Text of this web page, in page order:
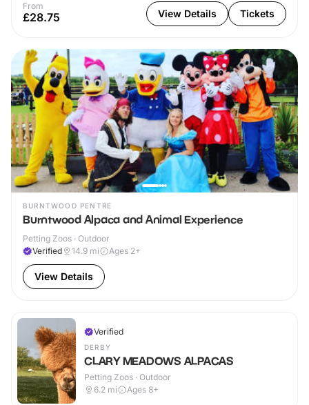
From
£28.75 View Details Tickets
BURNTWOOD PENTRE
Burntwood Alpaca and Animal Experience
Petting Zoos · Outdoor
Verified
14.9 mi Ages 2+
View Details
Verified
DERBY
CLARY MEADOWS ALPACAS
Petting Zoos · Outdoor
6.2 mi Ages 8+